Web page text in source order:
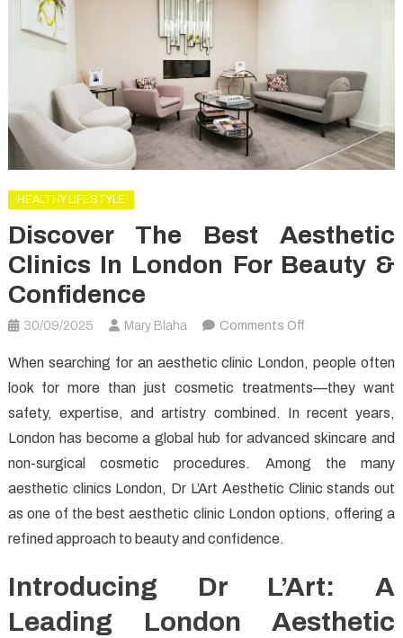
HEALTHY LIFESTYLE
Discover The Best Aesthetic
Clinics In London For Beauty &
Confidence
30/09/2025 Mary Blaha Comments Offon
the
Best
Aesthetic
Clinics
in
London
When searching for an aesthetic clinic London, people often
look for more than just cosmetic treatments—they want
safety, expertise, and artistry combined. In recent years,
London has become a global hub for advanced skincare and
non-surgical cosmetic procedures. Among the many
aesthetic clinics London, Dr L’Art Aesthetic Clinic stands out
as one of the best aesthetic clinic London options, offering a
refined approach to beauty and confidence.
Introducing Dr L’Art: A
Leading London Aesthetic